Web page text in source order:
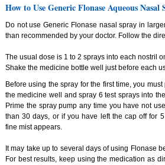
How to Use Generic Flonase Aqueous Nasal
Do not use Generic Flonase nasal spray in
than recommended by your doctor. Follow the
The usual dose is 1 to 2 sprays into each nostril
Shake the medicine bottle well just before each
Before using the spray for the first time, you
the medicine well and spray 6 test sprays into
Prime the spray pump any time you have not
than 30 days, or if you have left the cap off for
fine mist appears.
It may take up to several days of using Flonase
For best results, keep using the medication as